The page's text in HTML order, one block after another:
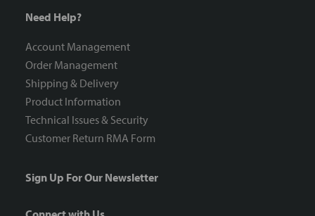
Need Help?
Account Management
Order Management
Shipping & Delivery
Product Information
Technical Issues & Security
Customer Return RMA Form
Sign Up For Our Newsletter